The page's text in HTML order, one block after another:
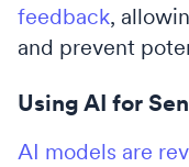
feedback,
and prevent
Using AI for
AI models are